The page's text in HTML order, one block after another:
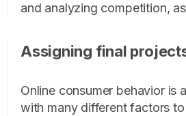
and analyzing competition,
Assigning final
Online consumer behavior is
with many different factors